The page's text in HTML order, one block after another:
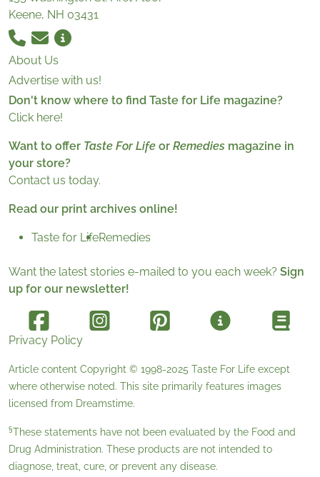
Keene, NH 03431
About Us
Advertise with us!
Don't know where to find Taste for Life magazine?
Click here!
Want to offer Taste For Life or Remedies magazine in
your store?
Contact us today.
Read our print archives online!
Taste for LifeRemedies
Want the latest stories e-mailed to you each week? Sign
up for our newsletter!
Privacy Policy
Article content Copyright © 1998-2025 Taste For Life except
where otherwise noted. This site primarily features images
licensed from Dreamstime.
§These statements have not been evaluated by the Food and
Drug Administration. These products are not intended to
diagnose, treat, cure, or prevent any disease.